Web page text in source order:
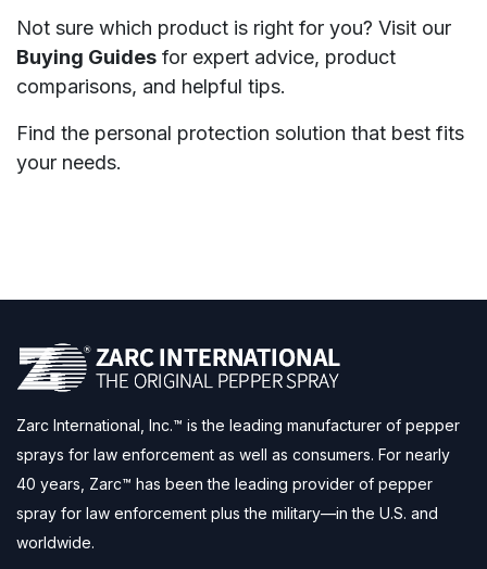
Not sure which product is right for you? Visit our
Buying Guides for expert advice, product
comparisons, and helpful tips.
Find the personal protection solution that best fits
your needs.
Zarc International, Inc.™ is the leading manufacturer of pepper
sprays for law enforcement as well as consumers. For nearly
40 years, Zarc™ has been the leading provider of pepper
spray for law enforcement plus the military—in the U.S. and
worldwide.